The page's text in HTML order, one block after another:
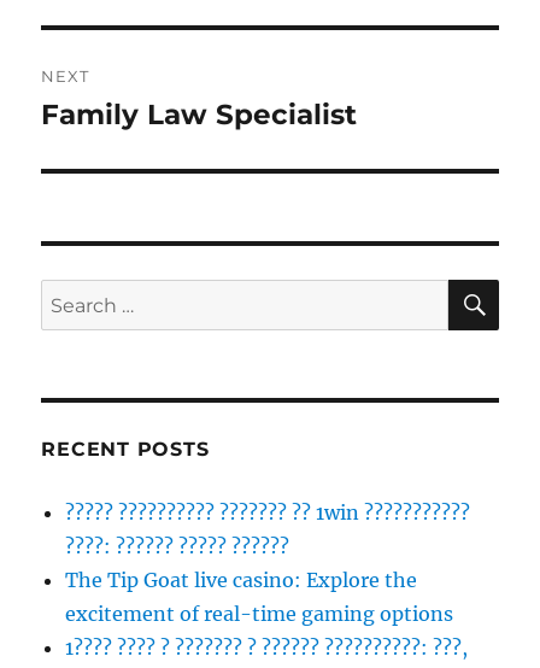
NEXT
Next
Family Law Specialist
Search
for:
RECENT POSTS
????? ?????????? ??????? ?? 1win ???????????
????: ?????? ????? ??????
The Tip Goat live casino: Explore the
excitement of real-time gaming options
1???? ???? ? ??????? ? ?????? ??????????: ???,